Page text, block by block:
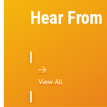
Hear
View All